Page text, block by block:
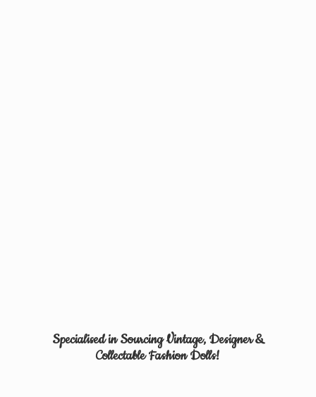
Specialised in Sourcing Vintage, Designer &
CollectableFashion Dolls!